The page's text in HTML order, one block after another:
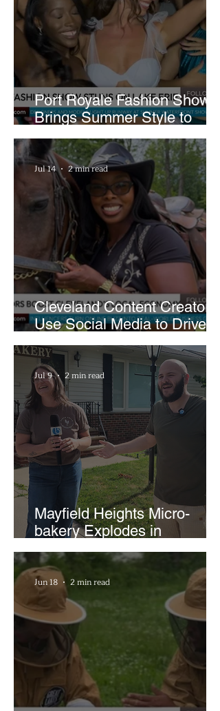
Contractor for Reflecting
Pool Damage
Port Royale Fashion Show
Brings Summer Style to
Cleveland’s Waterfront
Cleveland Content Creators
Use Social Media to Drive
Support for Local
Businesses
Jul 14 2 min read
Mayfield Heights Micro-
bakery Explodes in
Popularity with Just Two
Hours a Week
Jul 9 2 min read
Jun 18 2 min read